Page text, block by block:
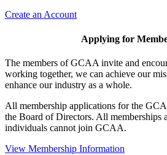
Create an Account
Applying for
The members of GCAA invite and
working together, we can achieve our
enhance our industry as a whole.
All membership applications for the
the Board of Directors. All memberships
individuals cannot join GCAA.
View Membership Information